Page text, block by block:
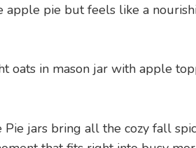
apple pie but feels like a
jars bring all the cozy fall